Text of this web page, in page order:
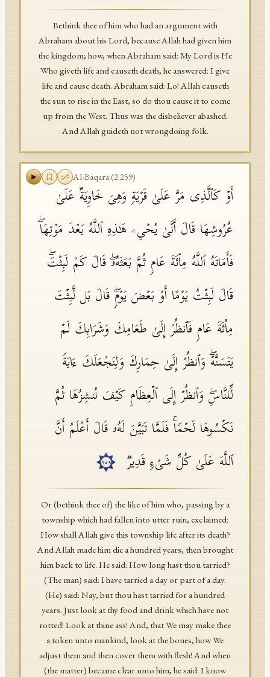
Bethink thee of him who had an argument with
Abraham about his Lord, because Allah had given him
the kingdom; how, when Abraham said: My Lord is He
Who giveth life and causeth death, he answered: I give
life and cause death. Abraham said: Lo! Allah causeth
the sun to rise in the East, so do thou cause it to come
up from the West. Thus was the disbeliever abashed.
And Allah guideth not wrongdoing folk.
Al-Baqara(2:259)
أَوۡ كَٱلَّذِی مَرَّ عَلَىٰ قَرۡیَةࣲ وَهِیَ خَاوِیَةٌ عَلَىٰ
عُرُوشِهَا قَالَ أَنَّىٰ یُحۡیِۦ هَـٰذِهِ ٱللَّهُ بَعۡدَ مَوۡتِهَاۖ
فَأَمَاتَهُ ٱللَّهُ مِا۟ئَةَ عَامࣲ ثُمَّ بَعَثَهُۥۖ قَالَ كَمۡ لَبِثۡتَۖ
قَالَ لَبِثۡتُ یَوۡمًا أَوۡ بَعۡضَ یَوۡمࣲۖ قَالَ بَل لَّبِثۡتَ
مِا۟ئَةَ عَامࣲ فَٱنظُرۡ إِلَىٰ طَعَامِكَ وَشَرَابِكَ لَمۡ
یَتَسَنَّهۡۖ وَٱنظُرۡ إِلَىٰ حِمَارِكَ وَلِنَجۡعَلَكَ ءَایَةࣰ
لِّلنَّاسِۖ وَٱنظُرۡ إِلَى ٱلۡعِظَامِ كَیۡفَ نُنشِزُهَا ثُمَّ
نَكۡسُوهَا لَحۡمࣰاۚ فَلَمَّا تَبَیَّنَ لَهُۥ قَالَ أَعۡلَمُ أَنَّ
ٱللَّهَ عَلَىٰ كُلِّ شَیۡءࣲ قَدِیرࣱ
٢٥٩
Or (bethink thee of) the like of him who, passing by a
township which had fallen into utter ruin, exclaimed:
How shall Allah give this township life after its death?
And Allah made him die a hundred years, then brought
him back to life. He said: How long hast thou tarried?
(The man) said: I have tarried a day or part of a day.
(He) said: Nay, but thou hast tarried for a hundred
years. Just look at thy food and drink which have not
rotted! Look at thine ass! And, that We may make thee
a token unto mankind, look at the bones, how We
adjust them and then cover them with flesh! And when
(the matter) became clear unto him, he said: I know